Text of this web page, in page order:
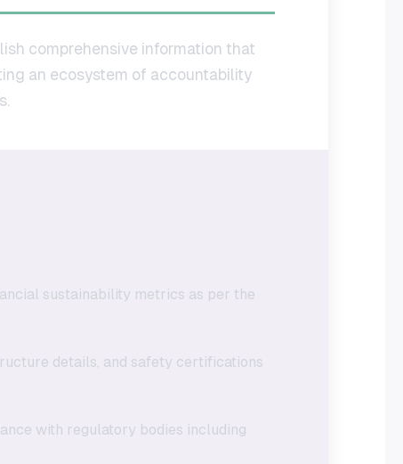
comprehensive information that
an ecosystem of accountability
sustainability metrics as per the
details, and safety certifications
with regulatory bodies including